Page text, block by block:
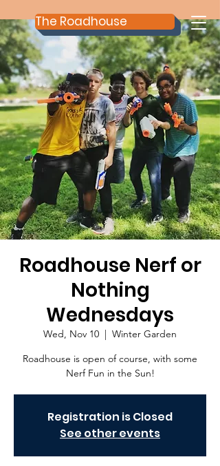
The Roadhouse
Roadhouse Nerf or
Nothing
Wednesdays
Wed, Nov 10
  |
Winter Garden
Roadhouse is open of course, with some
Nerf Fun in the Sun!
Registration is Closed
See other events